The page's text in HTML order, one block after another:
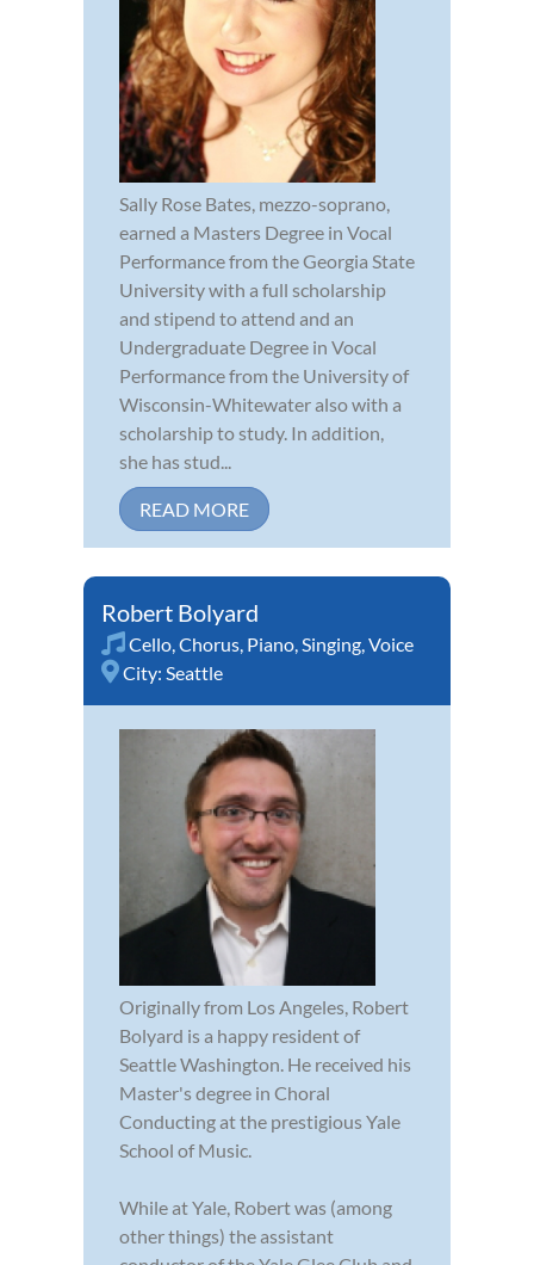
Sally Rose Bates, mezzo-soprano,
earned a Masters Degree in Vocal
Performance from the Georgia State
University with a full scholarship
and stipend to attend and an
Undergraduate Degree in Vocal
Performance from the University of
Wisconsin-Whitewater also with a
scholarship to study. In addition,
she has stud...
READ MORE
Robert Bolyard
Cello,Chorus, Piano,Singing,Voice
City: Seattle
Originally from Los Angeles, Robert
Bolyard is a happy resident of
Seattle Washington. He received his
Master's degree in Choral
Conducting at the prestigious Yale
School of Music.
While at Yale, Robert was (among
other things) the assistant